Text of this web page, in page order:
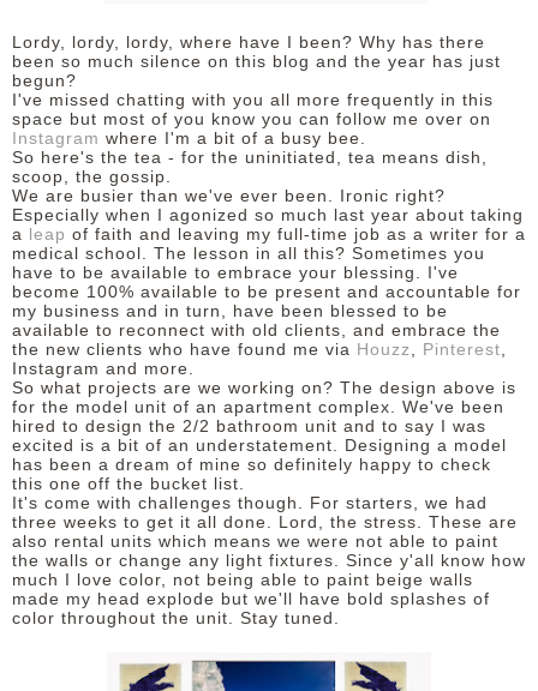
Lordy, lordy, lordy, where have I been? Why has there
been so much silence on this blog and the year has just
begun?
I've missed chatting with you all more frequently in this
space but most of you know you can follow me over on
Instagram where I'm a bit of a busy bee.
So here's the tea - for the uninitiated, tea means dish,
scoop, the gossip.
We are busier than we've ever been. Ironic right?
Especially when I agonized so much last year about taking
a leap of faith and leaving my full-time job as a writer for a
medical school. The lesson in all this? Sometimes you
have to be available to embrace your blessing. I've
become 100% available to be present and accountable for
my business and in turn, have been blessed to be
available to reconnect with old clients, and embrace the
the new clients who have found me via Houzz Pinterest
Instagram and more.
So what projects are we working on? The design above is
for the model unit of an apartment complex. We've been
hired to design the 2/2 bathroom unit and to say I was
excited is a bit of an understatement. Designing a model
has been a dream of mine so definitely happy to check
this one off the bucket list.
It's come with challenges though. For starters, we had
three weeks to get it all done. Lord, the stress. These are
also rental units which means we were not able to paint
the walls or change any light fixtures. Since y'all know how
much I love color, not being able to paint beige walls
made my head explode but we'll have bold splashes of
color throughout the unit. Stay tuned.